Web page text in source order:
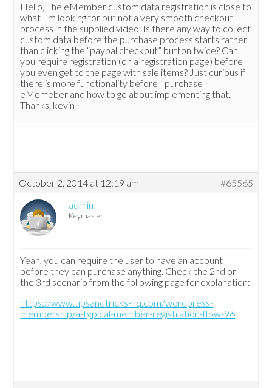
Hello, The eMember custom data registration is close to
what I’m looking for but not a very smooth checkout
process in the supplied video. Is there any way to collect
custom data before the purchase process starts rather
than clicking the “paypal checkout” button twice? Can
you require registration (on a registration page) before
you even get to the page with sale items? Just curious if
there is more functionality before I purchase
eMemeber and how to go about implementing that.
Thanks, kevin
October 2, 2014 at 12:19 am
#65565
admin
Keymaster
Yeah, you can require the user to have an account
before they can purchase anything. Check the 2nd or
the 3rd scenario from the following page for explanation:
https://www.tipsandtricks-hq.com/wordpress-
membership/a-typical-member-registration-flow-96